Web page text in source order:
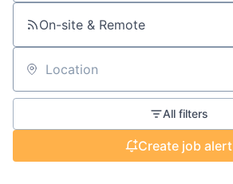
On-site & Remote
Location
All filters
Create job alert